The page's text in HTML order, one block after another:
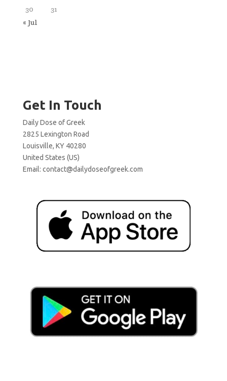
30
31
« Jul
Get In Touch
Daily Dose of Greek
2825 Lexington Road
Louisville, KY 40280
United States (US)
Email: contact@dailydoseofgreek.com